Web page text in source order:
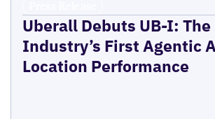
Uberall Debuts UB-I: The
Industry’s First Agentic
Location Performance